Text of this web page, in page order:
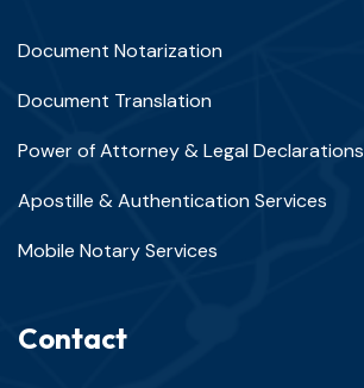
Document Notarization
Document Translation
Power of Attorney & Legal Declarations
Apostille & Authentication Services
Mobile Notary Services
Contact